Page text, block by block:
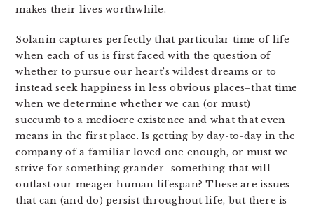
makes their lives worthwhile.
Solanin captures perfectly that particular time of life
when each of us is first faced with the question of
whether to pursue our heart’s wildest dreams or to
instead seek happiness in less obvious places–that time
when we determine whether we can (or must)
succumb to a mediocre existence and what that even
means in the first place. Is getting by day-to-day in the
company of a familiar loved one enough, or must we
strive for something grander–something that will
outlast our meager human lifespan? These are issues
that can (and do) persist throughout life, but there is